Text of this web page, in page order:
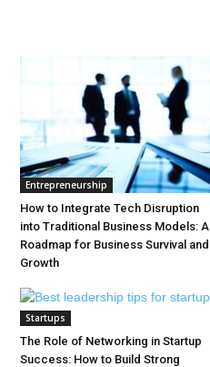
Entrepreneurship
How to Integrate Tech Disruption
into Traditional Business Models: A
Roadmap for Business Survival and
Growth
Startups
The Role of Networking in Startup
Success: How to Build Strong